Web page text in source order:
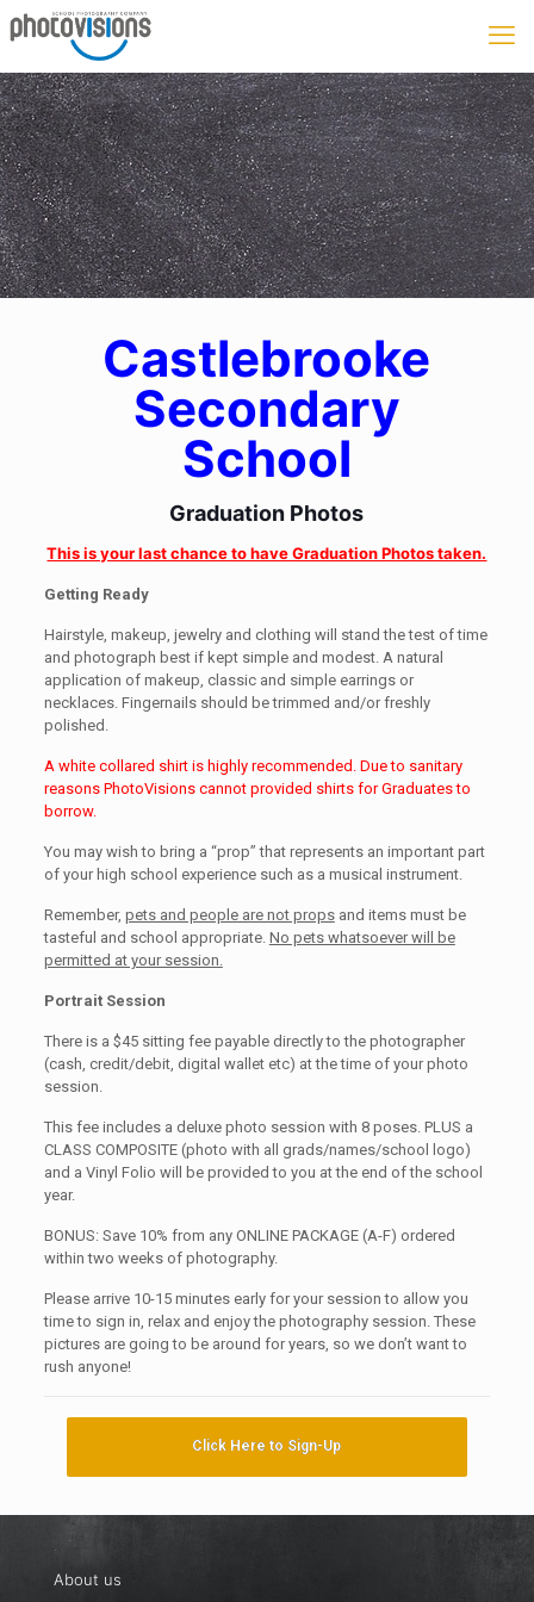
Castlebrooke
Secondary
School
Graduation Photos
This is your last chance to have Graduation Photos taken.
Getting Ready
Hairstyle, makeup, jewelry and clothing will stand the test of time
and photograph best if kept simple and modest. A natural
application of makeup, classic and simple earrings or
necklaces. Fingernails should be trimmed and/or freshly
polished.
A white collared shirt is highly recommended. Due to sanitary
reasons PhotoVisions cannot provided shirts for Graduates to
borrow.
You may wish to bring a “prop” that represents an important part
of your high school experience such as a musical instrument.
Remember, pets and people are not propsand items must be
tasteful and school appropriate. No pets whatsoever will be
permitted at your session.
Portrait Session
There is a $45 sitting fee payable directly to the photographer
(cash, credit/debit, digital wallet etc) at the time of your photo
session.
This fee includes a deluxe photo session with 8 poses. PLUS a
CLASS COMPOSITE (photo with all grads/names/school logo)
and a Vinyl Folio will be provided to you at the end of the school
year.
BONUS: Save 10% from any ONLINE PACKAGE (A-F) ordered
within two weeks of photography.
Please arrive 10-15 minutes early for your session to allow you
time to sign in, relax and enjoy the photography session. These
pictures are going to be around for years, so we don’t want to
rush anyone!
Click Here to Sign-Up
About us